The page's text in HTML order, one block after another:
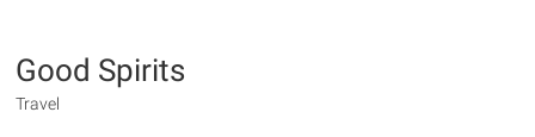
Good Spirits
Travel